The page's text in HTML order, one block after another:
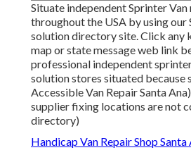
Situate independent Sprinter Van
throughout the USA by using our
solution directory site. Click any
map or state message web link
professional independent
solution stores situated because
Accessible Van Repair Santa
supplier fixing locations are not
directory)
Handicap Van Repair Shop Santa